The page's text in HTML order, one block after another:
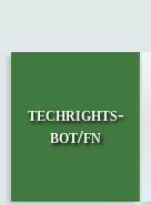
techrights-
bot/fn